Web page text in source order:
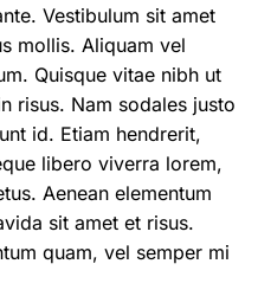
Vestibulum sit amet
mollis. Aliquam vel
Quisque vitae nibh ut
risus. Nam sodales justo
id. Etiam hendrerit,
libero viverra lorem,
Aenean elementum
sit amet et risus.
quam, vel semper mi